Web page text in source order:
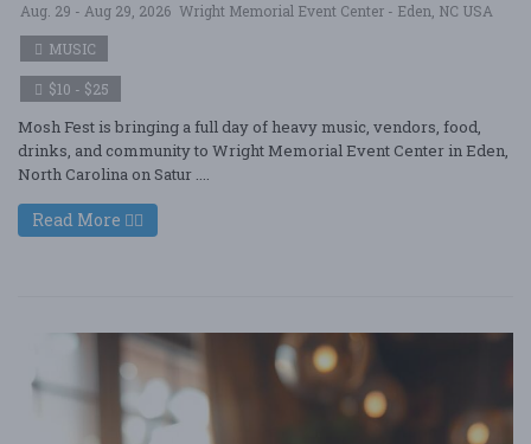
Aug. 29 - Aug 29, 2026 Wright Memorial Event Center - Eden, NC USA
MUSIC
$10 - $25
Mosh Fest is bringing a full day of heavy music, vendors, food,
drinks, and community to Wright Memorial Event Center in Eden,
North Carolina on Satur ....
Read More